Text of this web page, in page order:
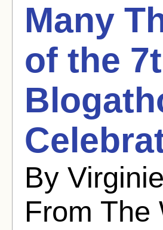
Many
of the
By
From The